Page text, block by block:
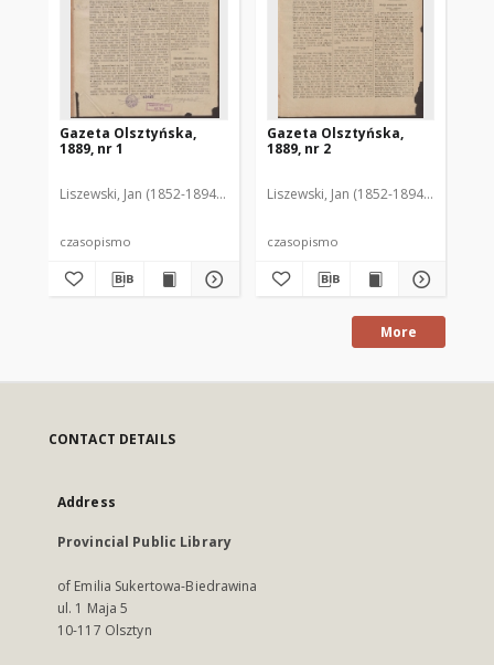
Gazeta Olsztyńska,
1889, nr 1
Liszewski, Jan (1852-1894). Red.
czasopismo
Gazeta Olsztyńska,
1889, nr 2
Liszewski, Jan (1852-1894). Red.
czasopismo
More
CONTACT DETAILS
Address
Provincial Public Library
of Emilia Sukertowa-Biedrawina
ul. 1 Maja 5
10-117 Olsztyn